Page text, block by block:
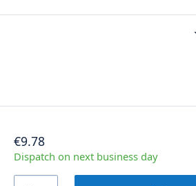
€9.78
Dispatch on next business day